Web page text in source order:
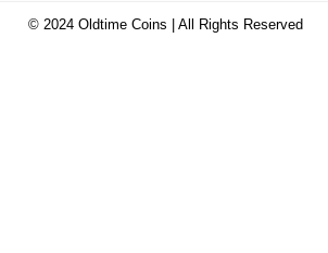
© 2024 Oldtime Coins | All Rights Reserved